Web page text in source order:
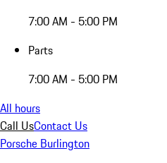
7:00 AM - 5:00 PM
Parts
7:00 AM - 5:00 PM
All hours
Call UsContact Us
Porsche Burlington